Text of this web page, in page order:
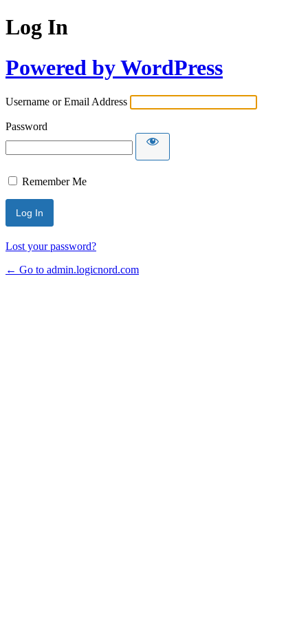
Log In
Powered by WordPress
Username or Email Address
Password
Remember Me
Lost your password?
← Go to admin.logicnord.com